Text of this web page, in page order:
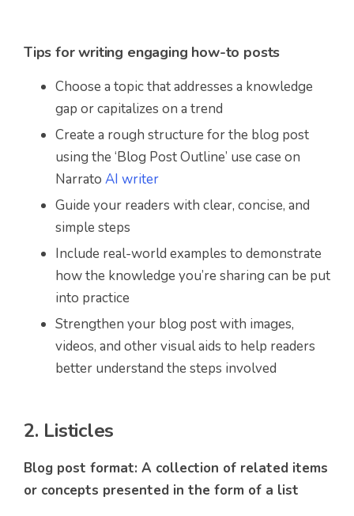
Tips for writing engaging how-to posts
Choose a topic that addresses a knowledge
gap or capitalizes on a trend
Create a rough structure for the blog post
using the ‘Blog Post Outline’ use case on
Narrato AI writer
Guide your readers with clear, concise, and
simple steps
Include real-world examples to demonstrate
how the knowledge you’re sharing can be put
into practice
Strengthen your blog post with images,
videos, and other visual aids to help readers
better understand the steps involved
2. Listicles
Blog post format: A collection of related items
or concepts presented in the form of a list